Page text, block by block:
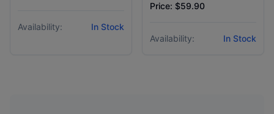
Availability: In Stock
Price: $59.90
Availability: In Stock